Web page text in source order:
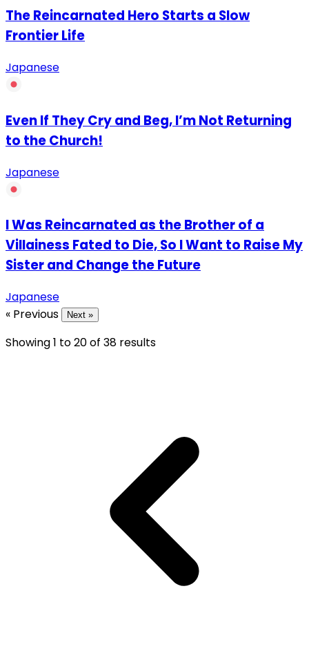
The Reincarnated Hero Starts a Slow
Frontier Life
Japanese
Even If They Cry and Beg, I’m Not Returning
to the Church!
Japanese
I Was Reincarnated as the Brother of a
Villainess Fated to Die, So I Want to Raise My
Sister and Change the Future
Japanese
« Previous
Next »
Showing1 to20of 38 results